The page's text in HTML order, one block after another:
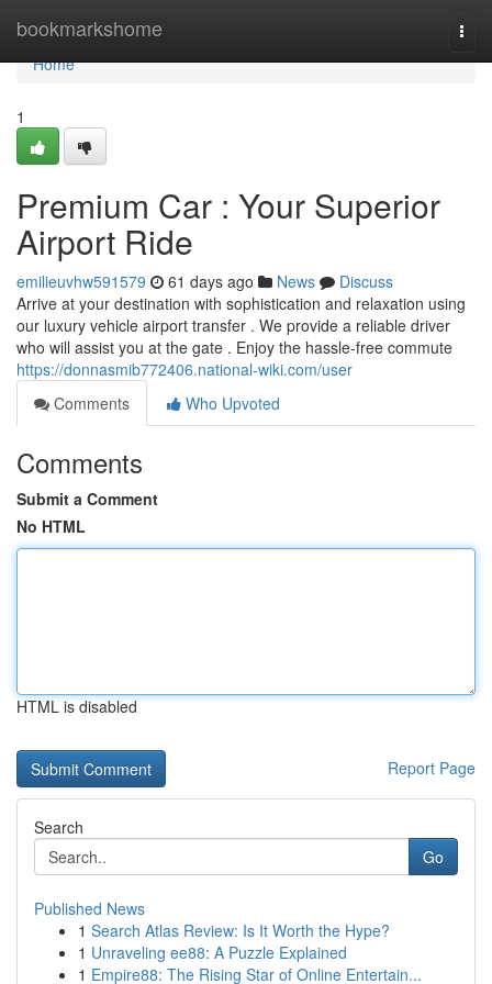
bookmarkshome
Home
Home
1
Premium Car : Your Superior
Airport Ride
emilieuvhw591579 61 days ago News
Discuss
Arrive at your destination with sophistication and relaxation using
our luxury vehicle airport transfer . We provide a reliable driver
who will assist you at the gate . Enjoy the hassle-free commute
https://donnasmib772406.national-wiki.com/user
Comments
Who Upvoted
Comments
Submit a Comment
No HTML
HTML is disabled
Report Page
Search
Go
Published News
1 Search Atlas Review: Is It Worth the Hype?
1 Unraveling ee88: A Puzzle Explained
1 Empire88: The Rising Star of Online Entertain...